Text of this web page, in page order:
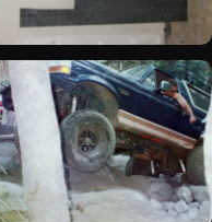
1995 Ford Bronco
“Shadofax”
1133 photos